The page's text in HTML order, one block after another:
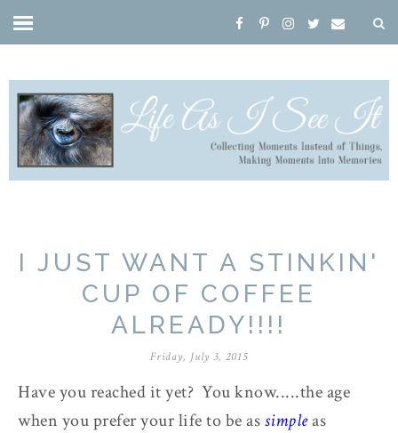
I JUST WANT A STINKIN'
CUP OF COFFEE
ALREADY!!!!
Friday, July 3, 2015
Have you reached it yet? You know.....the age
when you prefer your life to be assimpleas